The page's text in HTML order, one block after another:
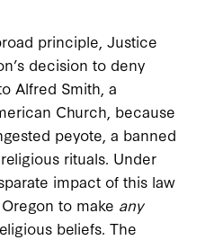
principle, Justice
decision to deny
Alfred Smith, a
Church, because
peyote, a banned
rituals. Under
impact of this law
to make any
beliefs. The